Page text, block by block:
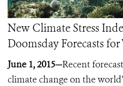
New Climate Stress
Doomsday Forecasts for
June 1, 2015—Recent
climate change on the